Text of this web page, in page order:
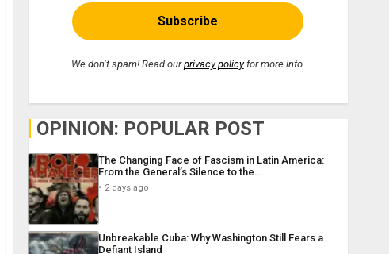
We don’t spam! Read ourprivacy policyfor more info.
OPINION: POPULAR POST
The Changing Face of Fascism in Latin America:
From the General’s Silence to the…
2 days ago
Unbreakable Cuba: Why Washington Still Fears a
Defiant Island